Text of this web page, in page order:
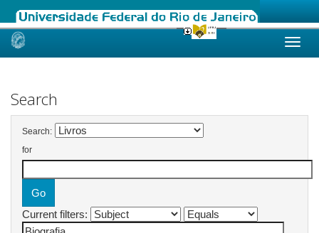
Skip
Search
Search:
for
Current filters: